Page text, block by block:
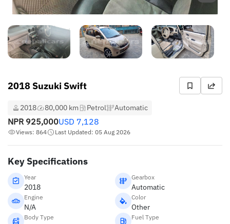
2018 Suzuki Swift
2018 80,000 km Petrol Automatic
NPR 925,000USD 7,128
Views: 864 Last Updated: 05 Aug 2026
Key Specifications
Year
2018
Gearbox
Automatic
Engine
N/A
Color
Other
Body Type Fuel Type